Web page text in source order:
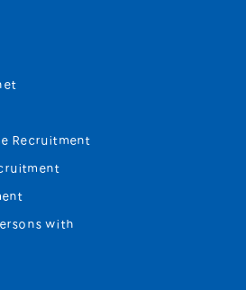
Recruitment
with